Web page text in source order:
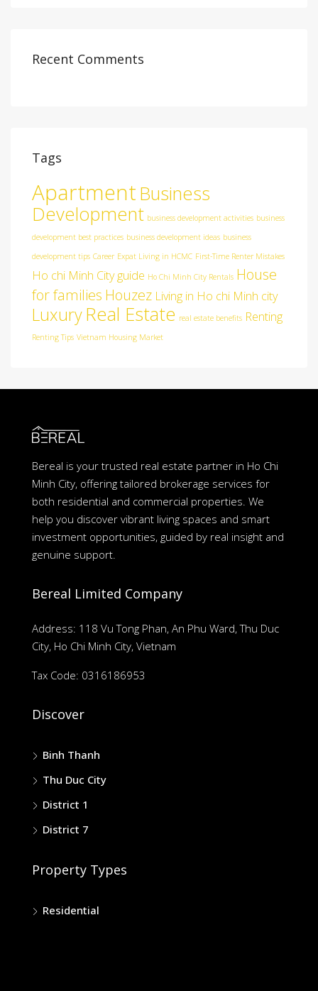
Recent Comments
Tags
Apartment Business
Development business development activities business
development best practices business development ideas business
development tips Career Expat Living in HCMC First-Time Renter Mistakes
Ho chi Minh City guide Ho Chi Minh City Rentals House
for families Houzez Living in Ho chi Minh city
LuxuryReal Estate real estate benefits Renting
Renting Tips Vietnam Housing Market
Bereal is your trusted real estate partner in Ho Chi
Minh City, offering tailored brokerage services for
both residential and commercial properties. We
help you discover vibrant living spaces and smart
investment opportunities, guided by real insight and
genuine support.
Bereal Limited Company
Address: 118 Vu Tong Phan, An Phu Ward, Thu Duc
City, Ho Chi Minh City, Vietnam
Tax Code: 0316186953
Discover
Binh Thanh
Thu Duc City
District 1
District 7
Property Types
Residential